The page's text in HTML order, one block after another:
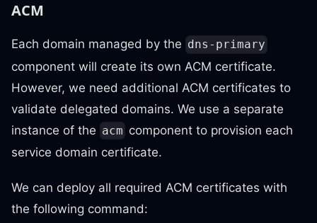
ACM
Each domain managed by the dns-primary
component will create its own ACM certificate.
However, we need additional ACM certificates to
validate delegated domains. We use a separate
instance of the acm component to provision each
service domain certificate.
We can deploy all required ACM certificates with
the following command: